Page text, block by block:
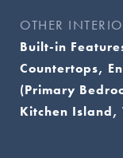
OTHER
Built-in
Countertops,
(Primary
Kitchen Island,